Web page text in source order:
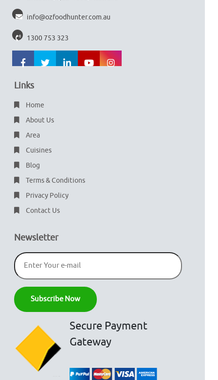
info@ozfoodhunter.com.au
1300 753 323
Links
Home
About Us
Area
Cuisines
Blog
Terms & Conditions
Privacy Policy
Contact Us
Newsletter
Secure Payment
Gateway